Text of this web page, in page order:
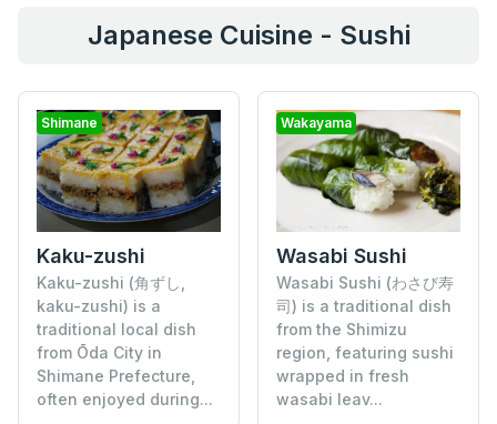
Japanese Cuisine - Sushi
Shimane
Kaku-zushi
Kaku-zushi (角ずし,
kaku-zushi) is a
traditional local dish
from Ōda City in
Shimane Prefecture,
often enjoyed during...
Wakayama
Wasabi Sushi
Wasabi Sushi (わさび寿
司) is a traditional dish
from the Shimizu
region, featuring sushi
wrapped in fresh
wasabi leav...